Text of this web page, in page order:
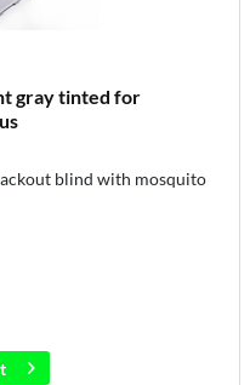
gray tinted for
blind with mosquito